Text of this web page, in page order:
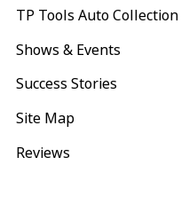
TP Tools Auto Collection
Shows & Events
Success Stories
Site Map
Reviews